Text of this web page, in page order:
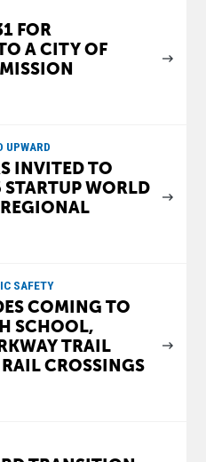
FOR
A CITY OF
UPWARD
INVITED TO
STARTUP WORLD
SAFETY
COMING TO
SCHOOL,
TRAIL
CROSSINGS